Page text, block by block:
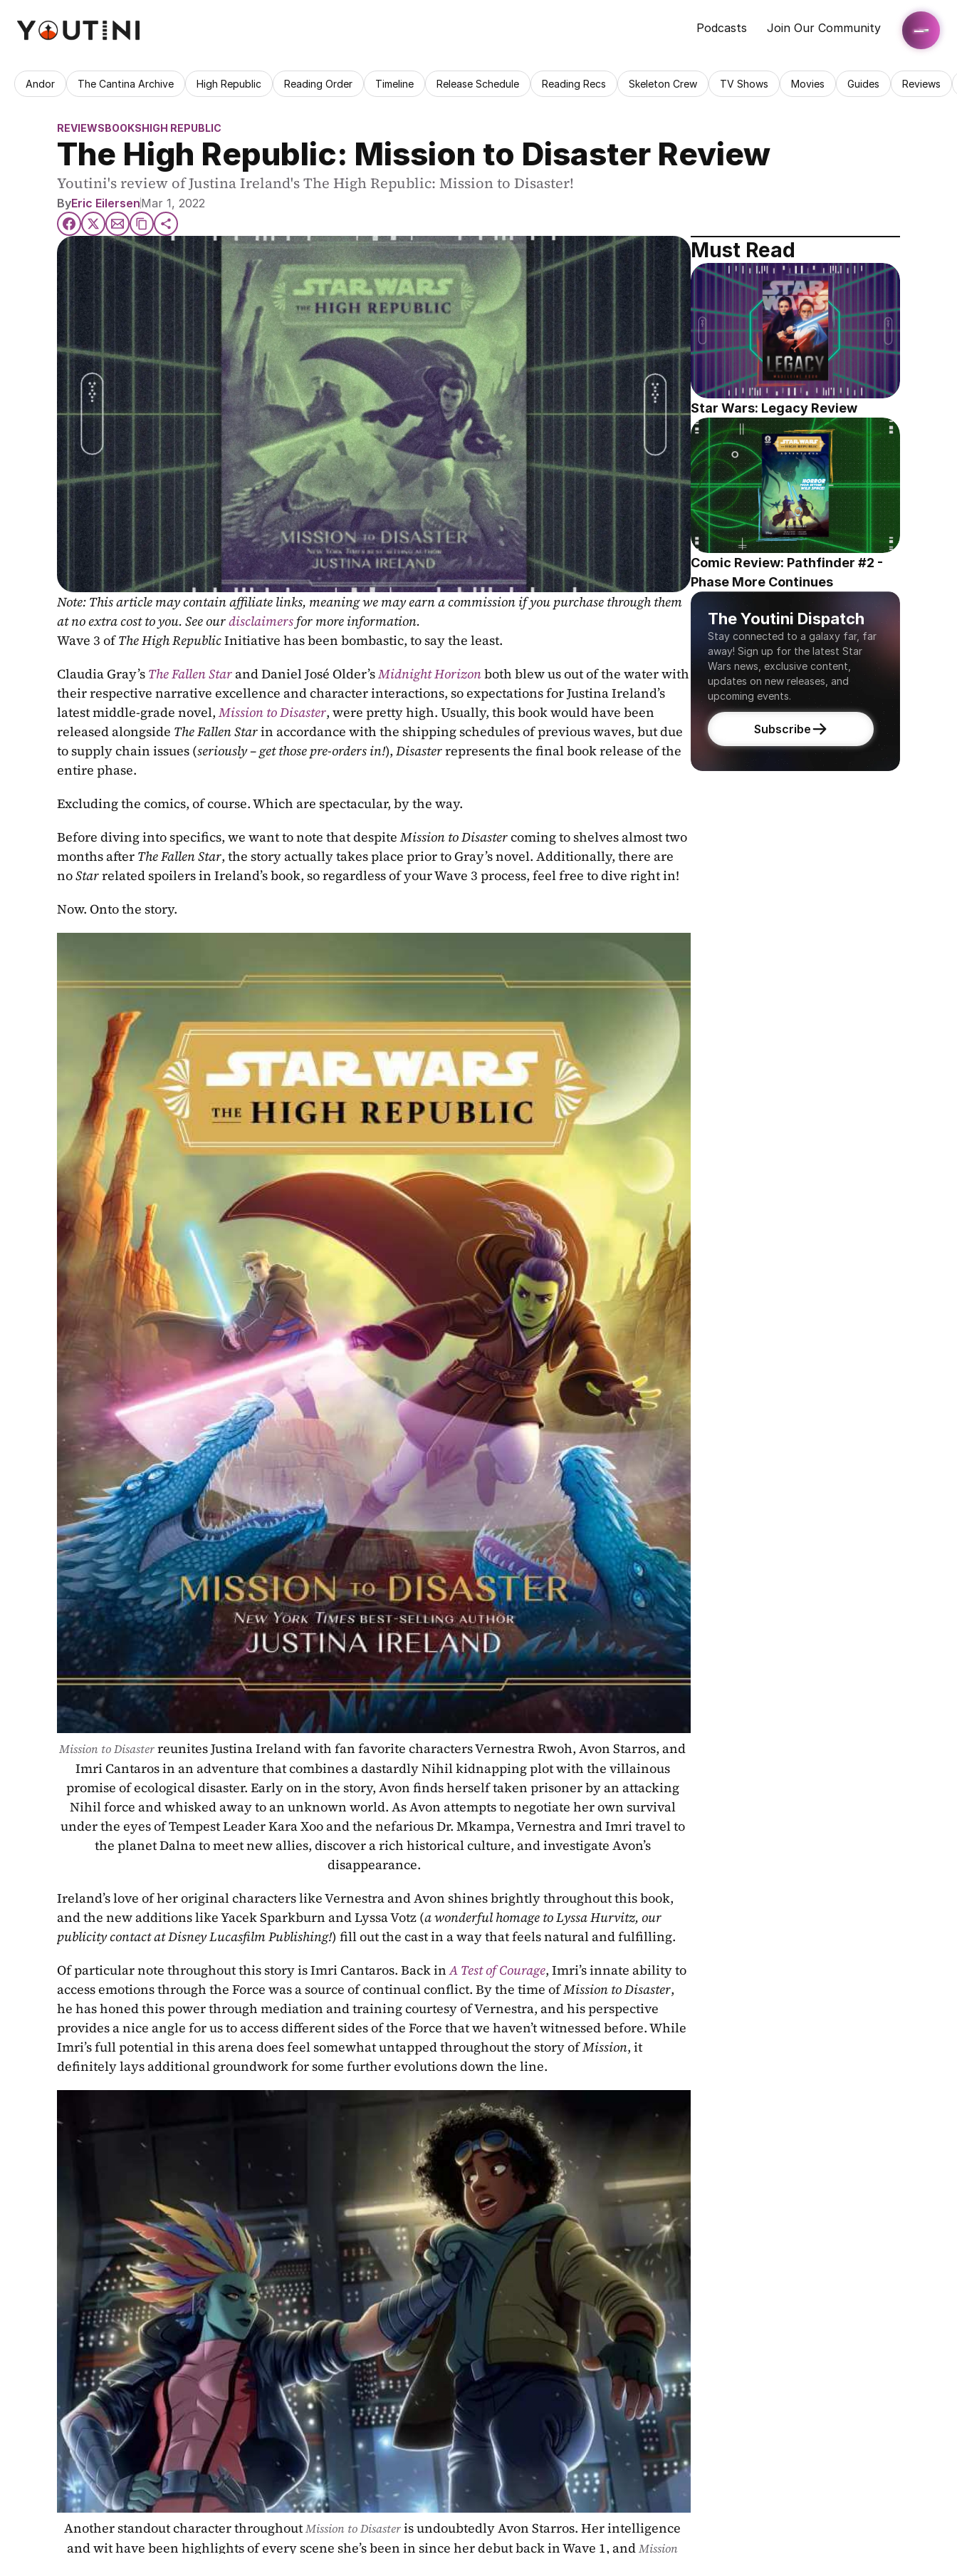
Podcasts Join Our Community
Andor The Cantina Archive High Republic Reading Order Timeline Release Schedule Reading Recs Skeleton Crew TV Shows Movies Guides Reviews
REVIEWSBOOKSHIGH REPUBLIC
The High Republic: Mission to Disaster Review
Youtini's review of Justina Ireland's The High Republic: Mission to Disaster!
ByEric EilersenMar 1, 2022
Note: This article may contain affiliate links, meaning we may earn a commission if you purchase through them
at no extra cost to you. See our disclaimers for more information.
Wave 3 of The High Republic Initiative has been bombastic, to say the least.
Claudia Gray’s The Fallen Star and Daniel José Older’s Midnight Horizonboth blew us out of the water with
their respective narrative excellence and character interactions, so expectations for Justina Ireland’s
latest middle-grade novel, Mission to Disaster, were pretty high. Usually, this book would have been
released alongside The Fallen Star in accordance with the shipping schedules of previous waves, but due
to supply chain issues (seriously – get those pre-orders in!), Disaster represents the final book release of the
entire phase.
Excluding the comics, of course. Which are spectacular, by the way.
Before diving into specifics, we want to note that despite Mission to Disaster coming to shelves almost two
months after The Fallen Star, the story actually takes place prior to Gray’s novel. Additionally, there are
no Star related spoilers in Ireland’s book, so regardless of your Wave 3 process, feel free to dive right in!
Now. Onto the story.
Mission to Disaster reunites Justina Ireland with fan favorite characters Vernestra Rwoh, Avon Starros, and
Imri Cantaros in an adventure that combines a dastardly Nihil kidnapping plot with the villainous
promise of ecological disaster. Early on in the story, Avon finds herself taken prisoner by an attacking
Nihil force and whisked away to an unknown world. As Avon attempts to negotiate her own survival
under the eyes of Tempest Leader Kara Xoo and the nefarious Dr. Mkampa, Vernestra and Imri travel to
the planet Dalna to meet new allies, discover a rich historical culture, and investigate Avon’s
disappearance.
Ireland’s love of her original characters like Vernestra and Avon shines brightly throughout this book,
and the new additions like Yacek Sparkburn and Lyssa Votz (a wonderful homage to Lyssa Hurvitz, our
publicity contact at Disney Lucasfilm Publishing!) fill out the cast in a way that feels natural and fulfilling.
Of particular note throughout this story is Imri Cantaros. Back in A Test of Courage, Imri’s innate ability to
access emotions through the Force was a source of continual conflict. By the time of Mission to Disaster,
he has honed this power through mediation and training courtesy of Vernestra, and his perspective
provides a nice angle for us to access different sides of the Force that we haven’t witnessed before. While
Imri’s full potential in this arena does feel somewhat untapped throughout the story of Mission, it
definitely lays additional groundwork for some further evolutions down the line.
Another standout character throughout Mission to Disaster is undoubtedly Avon Starros. Her intelligence
and wit have been highlights of every scene she’s been in since her debut back in Wave 1, and
Must Read
Star Wars: Legacy Review
Comic Review: Pathfinder #2 -
Phase More Continues
The Youtini Dispatch
Stay connected to a galaxy far, far
away! Sign up for the latest Star
Wars news, exclusive content,
updates on new releases, and
upcoming events.
Subscribe